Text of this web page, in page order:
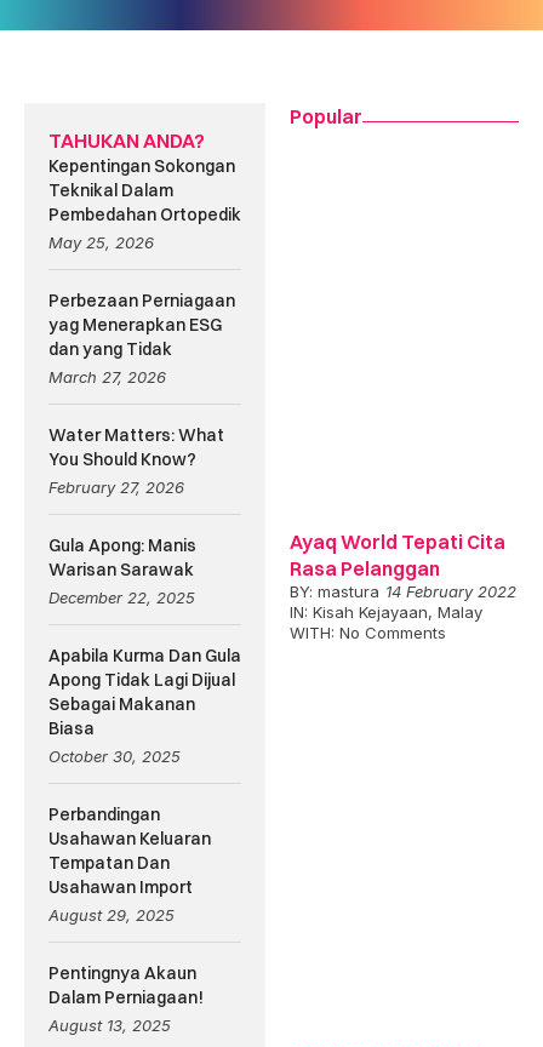
TAHUKAN ANDA?
Kepentingan Sokongan
Teknikal Dalam
Pembedahan Ortopedik
May 25, 2026
Perbezaan Perniagaan
yag Menerapkan ESG
dan yang Tidak
March 27, 2026
Water Matters: What
You Should Know?
February 27, 2026
Gula Apong: Manis
Warisan Sarawak
December 22, 2025
Apabila Kurma Dan Gula
Apong Tidak Lagi Dijual
Sebagai Makanan
Biasa
October 30, 2025
Perbandingan
Usahawan Keluaran
Tempatan Dan
Usahawan Import
August 29, 2025
Pentingnya Akaun
Dalam Perniagaan!
August 13, 2025
Popular
Ayaq World Tepati Cita
Rasa Pelanggan
BY: mastura 14 February 2022
IN: Kisah Kejayaan,Malay
WITH: No Comments